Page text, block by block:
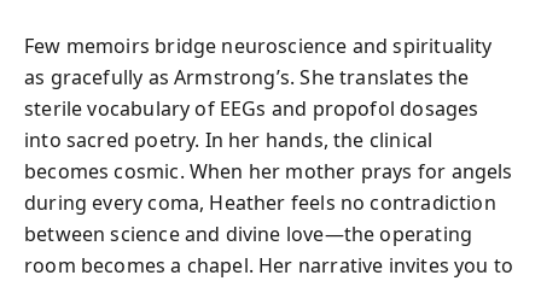
Few memoirs bridge neuroscience and spirituality
as gracefully as Armstrong’s. She translates the
sterile vocabulary of EEGs and propofol dosages
into sacred poetry. In her hands, the clinical
becomes cosmic. When her mother prays for angels
during every coma, Heather feels no contradiction
between science and divine love—the operating
room becomes a chapel. Her narrative invites you to